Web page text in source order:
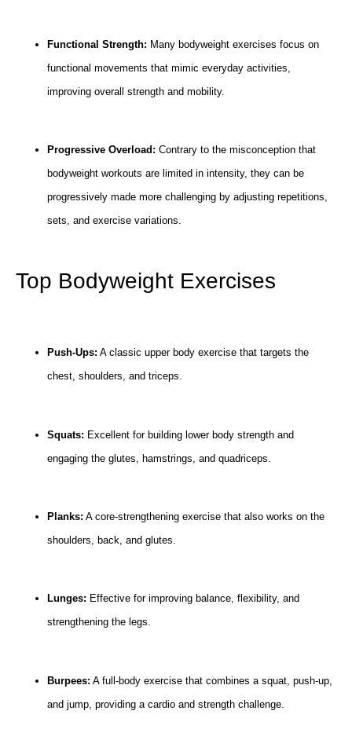
Functional Strength: Many bodyweight exercises focus on
functional movements that mimic everyday activities,
improving overall strength and mobility.
Progressive Overload: Contrary to the misconception that
bodyweight workouts are limited in intensity, they can be
progressively made more challenging by adjusting repetitions,
sets, and exercise variations.
Top Bodyweight Exercises
Push-Ups: A classic upper body exercise that targets the
chest, shoulders, and triceps.
Squats: Excellent for building lower body strength and
engaging the glutes, hamstrings, and quadriceps.
Planks: A core-strengthening exercise that also works on the
shoulders, back, and glutes.
Lunges: Effective for improving balance, flexibility, and
strengthening the legs.
Burpees: A full-body exercise that combines a squat, push-up,
and jump, providing a cardio and strength challenge.